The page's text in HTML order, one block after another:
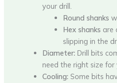
your drill.
Round shanks
Hex shanks are
slipping in the
Diameter: Drill bits
need the right size for
Cooling: Some bits